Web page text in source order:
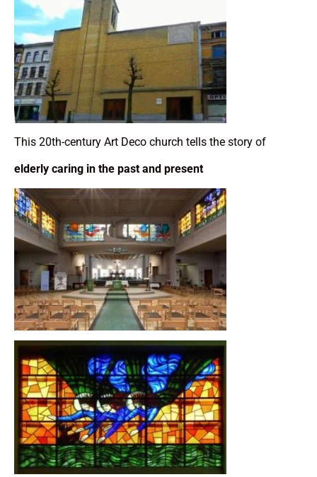
This 20th-century Art Deco church tells the story of
elderly caring in the past and present